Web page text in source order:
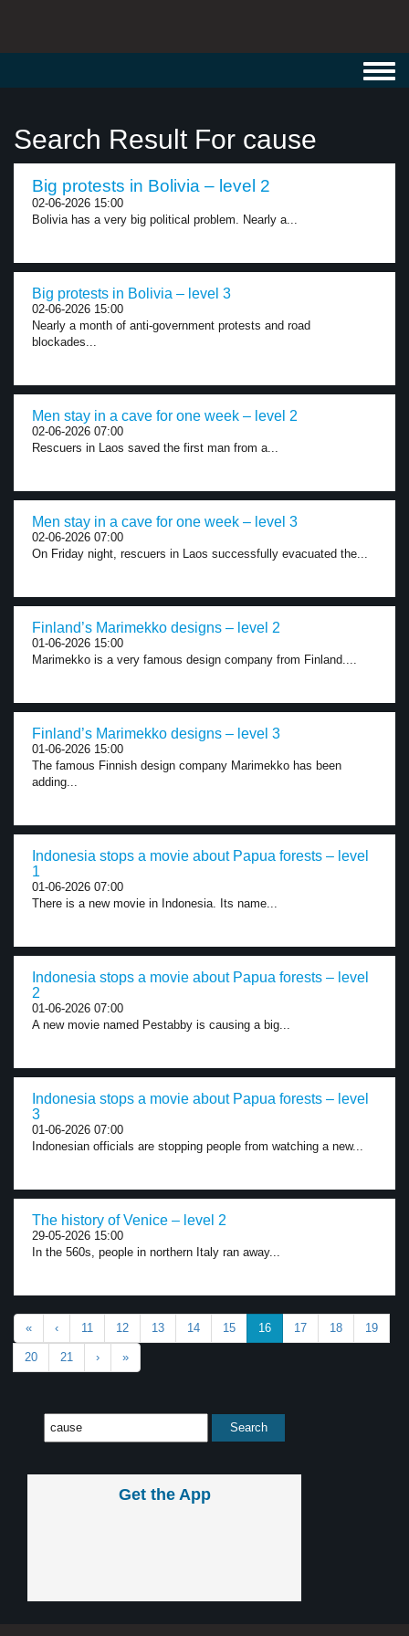
Search Result For cause
Big protests in Bolivia – level 2
02-06-2026 15:00
Bolivia has a very big political problem. Nearly a...
Big protests in Bolivia – level 3
02-06-2026 15:00
Nearly a month of anti-government protests and road
blockades...
Men stay in a cave for one week – level 2
02-06-2026 07:00
Rescuers in Laos saved the first man from a...
Men stay in a cave for one week – level 3
02-06-2026 07:00
On Friday night, rescuers in Laos successfully evacuated the...
Finland’s Marimekko designs – level 2
01-06-2026 15:00
Marimekko is a very famous design company from Finland....
Finland’s Marimekko designs – level 3
01-06-2026 15:00
The famous Finnish design company Marimekko has been
adding...
Indonesia stops a movie about Papua forests – level
1
01-06-2026 07:00
There is a new movie in Indonesia. Its name...
Indonesia stops a movie about Papua forests – level
2
01-06-2026 07:00
A new movie named Pestabby is causing a big...
Indonesia stops a movie about Papua forests – level
3
01-06-2026 07:00
Indonesian officials are stopping people from watching a new...
The history of Venice – level 2
29-05-2026 15:00
In the 560s, people in northern Italy ran away...
« ‹ 11 12 13 14 15 16 17 18 19
20 21 › »
Get the App